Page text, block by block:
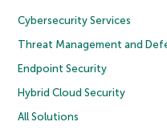
Cybersecurity Services
Threat Management and
Endpoint Security
Hybrid Cloud Security
All Solutions